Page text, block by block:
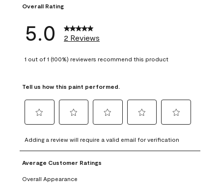
Overall Rating
5.0 2 Reviews
1 out of 1 (100%) reviewers recommend this product
Tell us how this paint performed.
to
rate
the
item
with
to
rate
the
with
to
rate
item
to
rate
to
rate
Adding a review will require a valid email for verification
Average Customer Ratings
Overall Appearance